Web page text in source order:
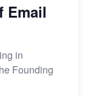
Email
in
Founding